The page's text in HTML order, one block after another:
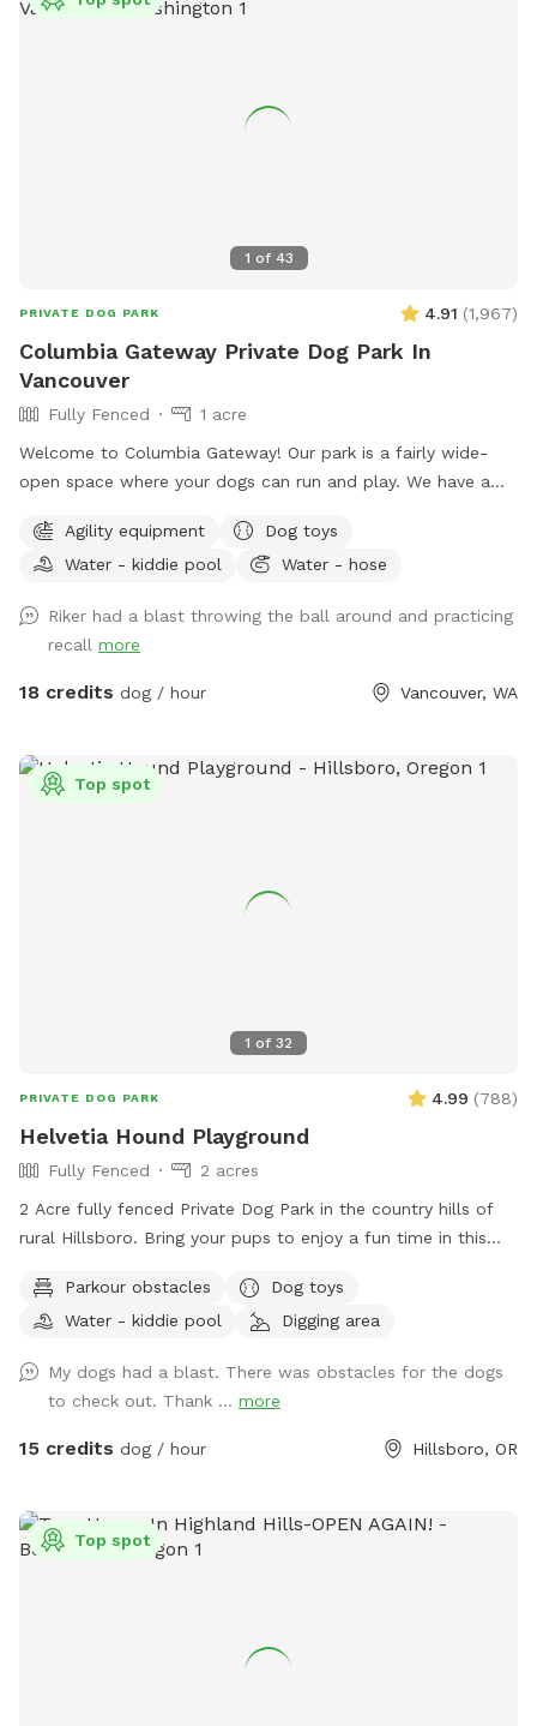
1 of 43
PRIVATE DOG PARK 4.91 (1,967)
Columbia Gateway Private Dog Park In
Vancouver
Fully Fenced
1 acre
Welcome to Columbia Gateway! Our park is a fairly wide-
open space where your dogs can run and play. We have a
birds. It is blackberry season! Pick yourself some berries. We
never use chemicals or spray. Pick your fill of blackberries
puppy. Please monitor your dogs and clean up any messes.
Extra waste bags are available in the old milk box next to
the porch steps. Credits are given to good samaritans for
house including the porch, and wrap around garden. Water is
provided unless freezing temps are expected May-Sept
running if found that way in summer months. Residents of
the home may come and go during your reservation. This is
space, and we are careful to ensure the gate is kept closed.
Agility equipment
Dog toys
Water - kiddie pool
Water - hose
Riker had a blast throwing the ball around and practicing
recall more
18 credits dog / hour Vancouver, WA
1 of 32
Top spot
PRIVATE DOG PARK 4.99 (788)
Helvetia Hound Playground
Fully Fenced
2 acres
2 Acre fully fenced Private Dog Park in the country hills of
rural Hillsboro. Bring your pups to enjoy a fun time in this
seating area, propane grill and more!
Parkour obstacles
Dog toys
Water - kiddie pool
Digging area
My dogs had a blast. There was obstacles for the dogs
to check out. Thank ... more
15 credits dog / hour Hillsboro, OR
Top spot